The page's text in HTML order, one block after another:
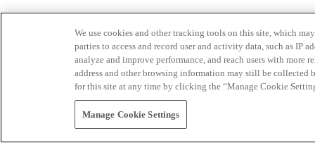
We use cookies and other tracking tools on this site, which
parties to access and record user and activity data, such as IP
analyze and improve performance, and reach users with
address and other browsing information may still be collected
for this site at any time by clicking the “Manage Cookie
Manage Cookie Settings